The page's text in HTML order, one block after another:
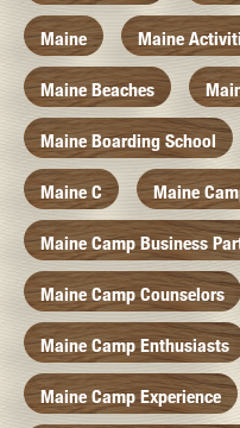
Maine Maine
Maine Beaches
Maine Boarding School
Maine C Maine
Maine Camp Business
Maine Camp Counselors
Maine Camp Enthusiasts
Maine Camp Experience